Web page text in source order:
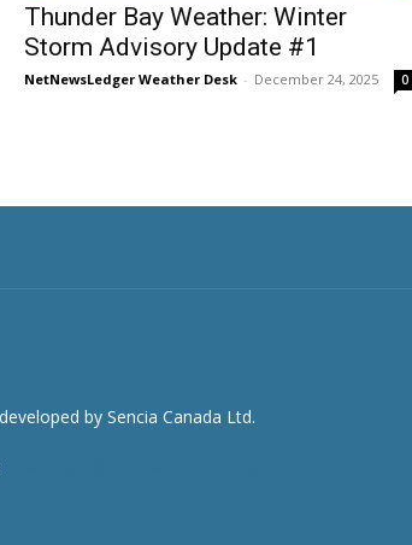
Thunder Bay Weather: Winter
Storm Advisory Update #1
NetNewsLedger Weather Desk - December 24, 2025 0